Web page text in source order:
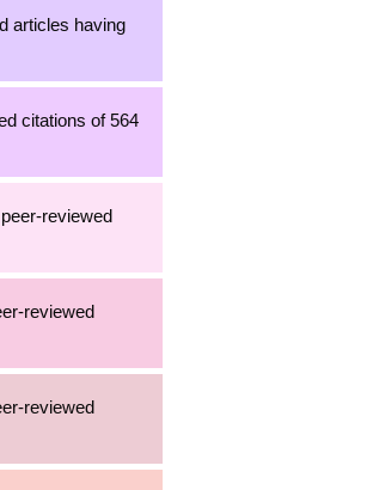
articles having
citations of 564
reviewed
reviewed
reviewed